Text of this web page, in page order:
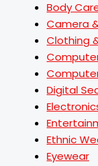
Body
Camera
Clothing
Digital
Ethnic
Eyewear